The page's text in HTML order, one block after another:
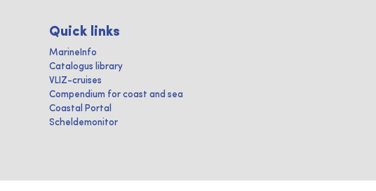
Quick links
MarineInfo
Catalogus library
VLIZ-cruises
Compendium for coast and sea
Coastal Portal
Scheldemonitor